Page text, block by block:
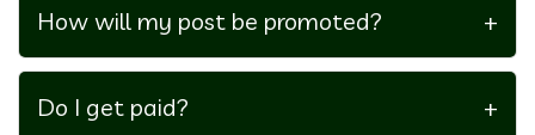
GrabTicketsNow.com.
How will my post be promoted? +
On theGrabTicketsNow blogand across our social
media.
Do I get paid? +